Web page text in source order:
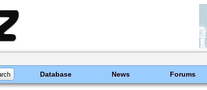
Database News Forums